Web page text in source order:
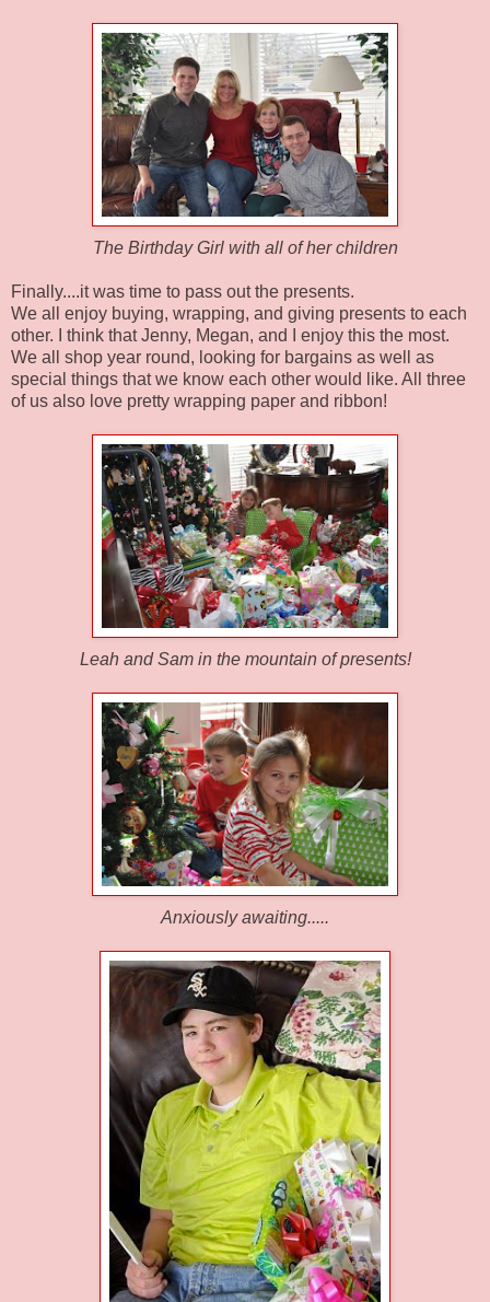
The Birthday Girl with all of her children
Finally....it was time to pass out the presents.
We all enjoy buying, wrapping, and giving presents to each
other. I think that Jenny, Megan, and I enjoy this the most.
We all shop year round, looking for bargains as well as
special things that we know each other would like. All three
of us also love pretty wrapping paper and ribbon!
Leah and Sam in the mountain of presents!
Anxiously awaiting.....